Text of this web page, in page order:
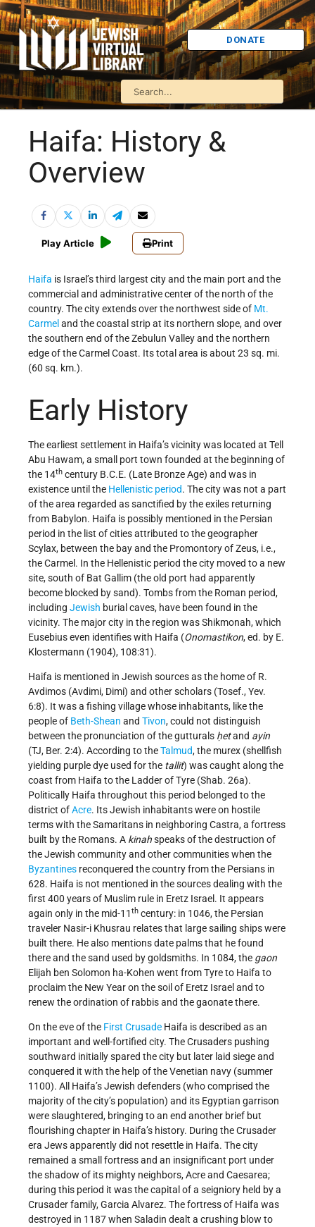
DONATE
Haifa: History &
Overview
Play Article Print
Haifa is Israel’s third largest city and the main port and the
commercial and administrative center of the north of the
country. The city extends over the northwest side of Mt.
Carmel and the coastal strip at its northern slope, and over
the southern end of the Zebulun Valley and the northern
edge of the Carmel Coast. Its total area is about 23 sq. mi.
(60 sq. km.).
Early History
The earliest settlement in Haifa’s vicinity was located at Tell
Abu Hawam, a small port town founded at the beginning of
the 14th century B.C.E. (Late Bronze Age) and was in
existence until the Hellenistic period. The city was not a part
of the area regarded as sanctified by the exiles returning
from Babylon. Haifa is possibly mentioned in the Persian
period in the list of cities attributed to the geographer
Scylax, between the bay and the Promontory of Zeus, i.e.,
the Carmel. In the Hellenistic period the city moved to a new
site, south of Bat Gallim (the old port had apparently
become blocked by sand). Tombs from the Roman period,
including Jewish burial caves, have been found in the
vicinity. The major city in the region was Shikmonah, which
Eusebius even identifies with Haifa (Onomastikon, ed. by E.
Klostermann (1904), 108:31).
Haifa is mentioned in Jewish sources as the home of R.
Avdimos (Avdimi, Dimi) and other scholars (Tosef., Yev.
6:8). It was a fishing village whose inhabitants, like the
people of Beth-Shean and Tivon, could not distinguish
between the pronunciation of the gutturals ḥetand ayin
(TJ, Ber. 2:4). According to theTalmud, the murex (shellfish
yielding purple dye used for the tallit) was caught along the
coast from Haifa to the Ladder of Tyre (Shab. 26a).
Politically Haifa throughout this period belonged to the
district ofAcre. Its Jewish inhabitants were on hostile
terms with the Samaritans in neighboring Castra, a fortress
built by the Romans. A kinahspeaks of the destruction of
the Jewish community and other communities when the
Byzantines reconquered the country from the Persians in
628. Haifa is not mentioned in the sources dealing with the
first 400 years of Muslim rule in Eretz Israel. It appears
again only in the mid-11 th century: in 1046, the Persian
traveler Nasir-i Khusrau relates that large sailing ships were
built there. He also mentions date palms that he found
there and the sand used by goldsmiths. In 1084, the gaon
Elijah ben Solomon ha-Kohen went from Tyre to Haifa to
proclaim the New Year on the soil of Eretz Israel and to
renew the ordination of rabbis and the gaonate there.
On the eve of the First Crusade Haifa is described as an
important and well-fortified city. The Crusaders pushing
southward initially spared the city but later laid siege and
conquered it with the help of the Venetian navy (summer
1100). All Haifa’s Jewish defenders (who comprised the
majority of the city’s population) and its Egyptian garrison
were slaughtered, bringing to an end another brief but
flourishing chapter in Haifa’s history. During the Crusader
era Jews apparently did not resettle in Haifa. The city
remained a small fortress and an insignificant port under
the shadow of its mighty neighbors, Acre and Caesarea;
during this period it was the capital of a seigniory held by a
Crusader family, Garcia Alvarez. The fortress of Haifa was
destroyed in 1187 when Saladin dealt a crushing blow to